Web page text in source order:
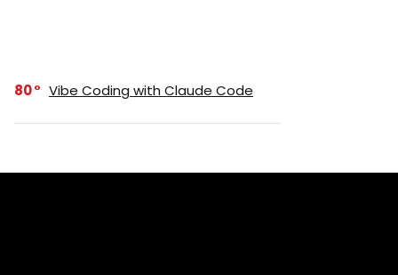
80 Vibe Coding with Claude Code